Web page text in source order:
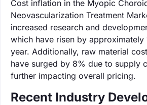
Cost inflation in the Myopic
Neovascularization Treatment
increased research and
which have risen by approximately
year. Additionally, raw material
have surged by 8% due to supply
further impacting overall pricing.
Recent Industry